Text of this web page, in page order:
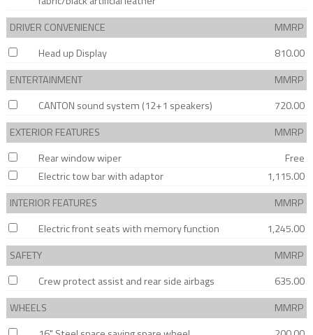
DRIVER CONVENIENCE
MMRP
Head up Display
810.00
ENTERTAINMENT
MMRP
CANTON sound system (12+1 speakers)
720.00
EXTERIOR FEATURES
MMRP
Rear window wiper
Free
Electric tow bar with adaptor
1,115.00
INTERIOR FEATURES
MMRP
Electric front seats with memory function
1,245.00
SAFETY
MMRP
Crew protect assist and rear side airbags
635.00
WHEELS
MMRP